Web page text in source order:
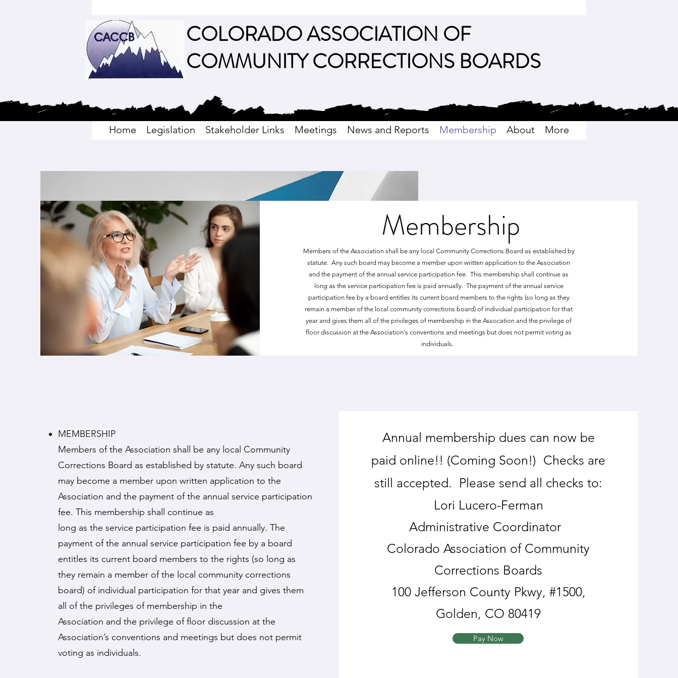
COLORADO ASSOCIATION OF
COMMUNITY CORRECTIONS BOARDS
Home Legislation Stakeholder Links Meetings News and Reports Membership About More
Membership
Members of the Association shall be any local Community Corrections Board as established by
statute. Any such board may become a member upon written application to the Association
and the payment of the annual service participation fee. This membership shall continue as
long as the service participation fee is paid annually. The payment of the annual service
participation fee by a board entitles its current board members to the rights (so long as they
remain a member of the local community corrections board) of individual participation for that
year and gives them all of the privileges of membership in the Assocation and the privilege of
floor discussion at the Association's conventions and meetings but does not permit voting as
individuals.
MEMBERSHIP
Members of the Association shall be any local Community
Corrections Board as established by statute. Any such board
may become a member upon written application to the
Association and the payment of the annual service participation
fee. This membership shall continue as
long as the service participation fee is paid annually. The
payment of the annual service participation fee by a board
entitles its current board members to the rights (so long as
they remain a member of the local community corrections
board) of individual participation for that year and gives them
all of the privileges of membership in the
Association and the privilege of floor discussion at the
Association’s conventions and meetings but does not permit
voting as individuals.
Annual membership dues can now be
paid online!! (Coming Soon!) Checks are
still accepted. Please send all checks to:
Lori Lucero-Ferman
Administrative Coordinator
Colorado Association of Community
Corrections Boards
100 Jefferson County Pkwy, #1500,
Golden, CO 80419
Pay Now